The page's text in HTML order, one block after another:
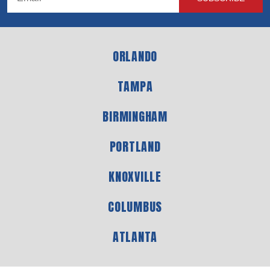
ORLANDO
TAMPA
BIRMINGHAM
PORTLAND
KNOXVILLE
COLUMBUS
ATLANTA